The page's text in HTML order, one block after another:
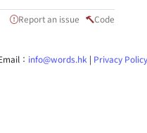
Report an issue Code
： info@words.hk | Privacy Policy